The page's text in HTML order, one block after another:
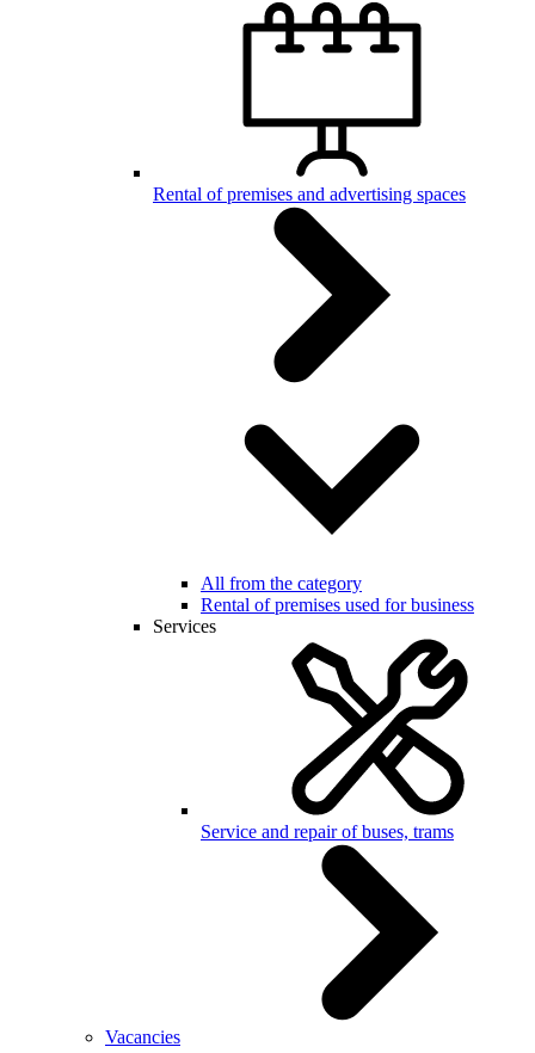
Rental of premises and advertising spaces
All from the category
Rental of premises used for business
Services
Service and repair of buses, trams
Vacancies